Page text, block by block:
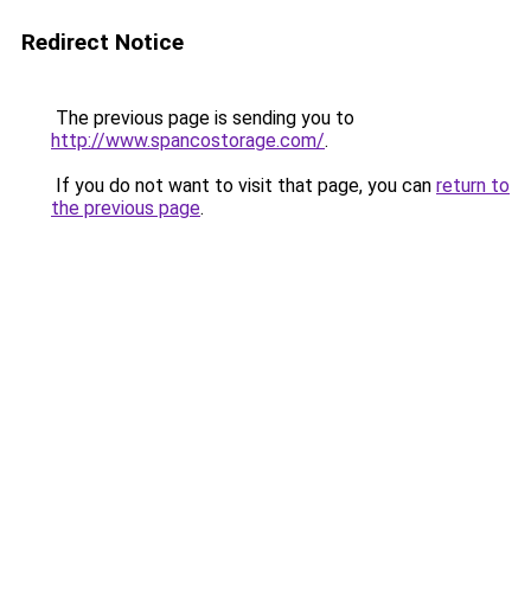
Redirect Notice
The previous page is sending you to
http://www.spancostorage.com/.
If you do not want to visit that page, you can return to
the previous page.